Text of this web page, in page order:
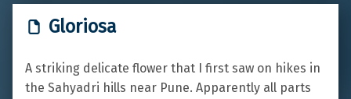
Gloriosa
A striking delicate flower that I first saw on hikes in
the Sahyadri hills near Pune. Apparently all parts